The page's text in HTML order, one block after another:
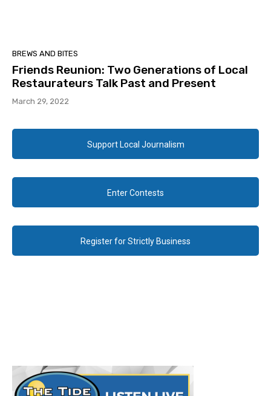
BREWS AND BITES
Friends Reunion: Two Generations of Local
Restaurateurs Talk Past and Present
March 29, 2022
Support Local Journalism
Enter Contests
Register for Strictly Business